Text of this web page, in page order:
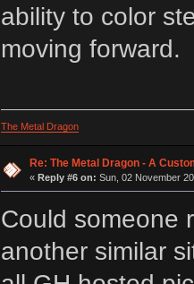
ability to color
moving forward.
The Metal Dragon
Re: The Metal Dragon - A
« Reply #6 on: Sun, 02 November
Could someone
another similar